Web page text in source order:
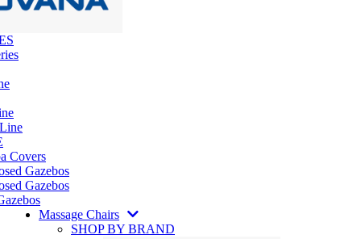
Covers
Gazebos
Gazebos
Massage Chairs
SHOP BY BRAND